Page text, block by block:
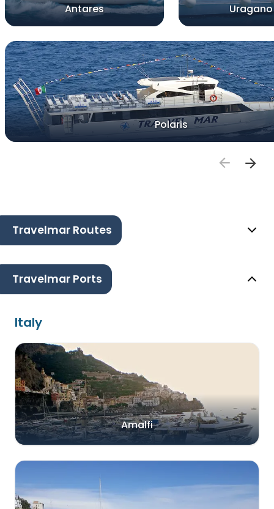
Antares
Polaris
Travelmar Routes
Travelmar Ports
Italy
Amalfi